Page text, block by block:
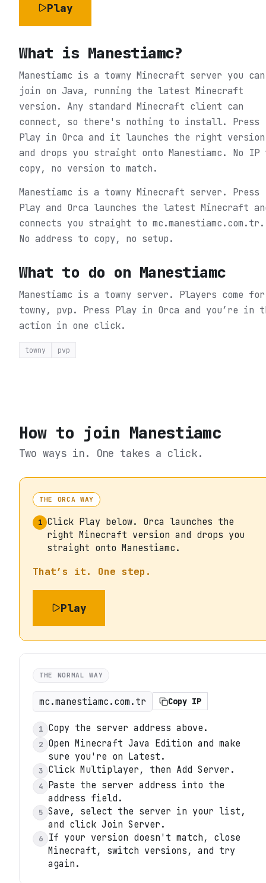
Play
What is Manestiamc?
Manestiamc is a towny Minecraft server you can
join on Java, running the latest Minecraft
version. Any standard Minecraft client can
connect, so there's nothing to install. Press
Play in Orca and it launches the right version
and drops you straight onto Manestiamc. No IP
copy, no version to match.
Manestiamc is a towny Minecraft server. Press
Play and Orca launches the latest Minecraft
connects you straight to mc.manestiamc.com.tr.
No address to copy, no setup.
What to do on Manestiamc
Manestiamc is a towny server. Players come for
towny, pvp. Press Play in Orca and you’re in
action in one click.
towny pvp
How to join Manestiamc
Two ways in. One takes a click.
THE ORCA WAY
1 Click Play below. Orca launches the
right Minecraft version and drops you
straight onto Manestiamc.
That’s it. One step.
Play
THE NORMAL WAY
mc.manestiamc.com.tr Copy IP
1 Copy the server address above.
2
Open Minecraft Java Edition and make
sure you're on Latest.
3 Click Multiplayer, then Add Server.
4
Paste the server address into the
address field.
5 Save, select the server in your list,
and click Join Server.
6
If your version doesn't match, close
Minecraft, switch versions, and try
again.